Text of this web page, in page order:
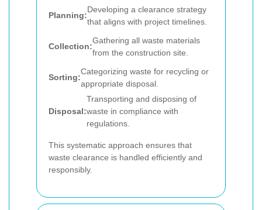
Planning:
Developing a clearance strategy
that aligns with project timelines.
Collection:
Gathering all waste materials
from the construction site.
Sorting:
Categorizing waste for recycling or
appropriate disposal.
Disposal:
Transporting and disposing of
waste in compliance with
regulations.
This systematic approach ensures that
waste clearance is handled efficiently and
responsibly.